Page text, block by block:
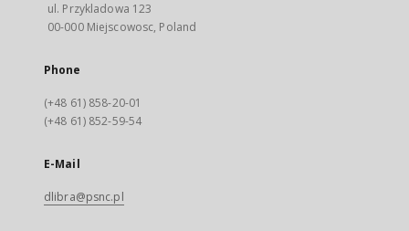
ul. Przykladowa 123
00-000 Miejscowosc, Poland
Phone
(+48 61) 858-20-01
(+48 61) 852-59-54
E-Mail
dlibra@psnc.pl